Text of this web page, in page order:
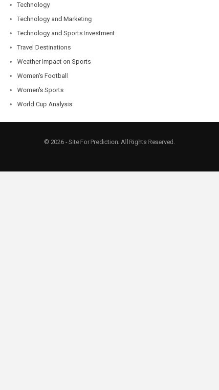
Technology
Technology and Marketing
Technology and Sports Investment
Travel Destinations
Weather Impact on Sports
Women's Football
Women's Sports
World Cup Analysis
© 2026 - Site For Prediction. All Rights Reserved.